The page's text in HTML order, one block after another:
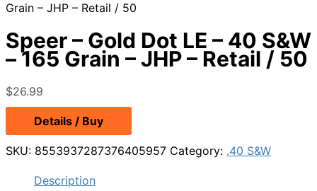
Grain – JHP – Retail / 50
Speer – Gold Dot LE – 40 S&W
– 165 Grain – JHP – Retail / 50
$26.99
Details / Buy
SKU: 8553937287376405957 Category: .40 S&W
Description